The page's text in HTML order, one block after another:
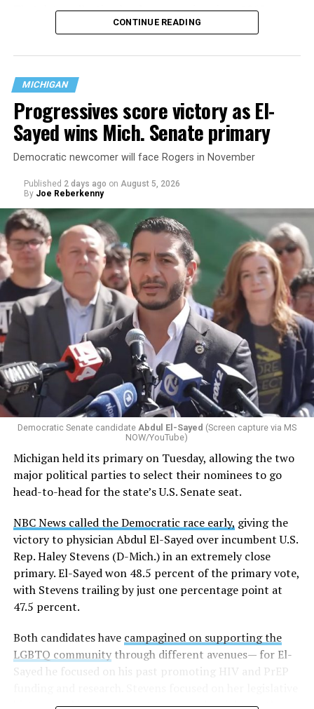
data collection has been ongoing since 1968
nearly six decades — but now has a major change in what
are largely attributing to the Trump-Vance
administration’s culture war fight on LGBTQ children in
the country.
Changes to the 2025-2026 survey questions —approved
by the Office of Budget and Managementin July —
eliminated a space for schools to report how many
students identify as nonbinary, how often those
students are victims of harassment and bullying, and
whether school districts have policies prohibiting
gender identity-based incidents.
K-12 Dive, a publication that focuses its reporting on
news related to K-12 education,first published a listof
these data collection changes from 2024-2025 to 2025-
2026.
These questions, as well as others that included LGBTQ
student topics on treatment in schools, were added to
the CRDC under the Biden-Harris administration. By
including these questions, policymakers hoped this
would lead to increased investigations into
discrimination complaints, initiate compliance reviews,
Education Department documents.
The CRDC also eliminated the mention of “gender
CONTINUE READING
MICHIGAN
Progressives score victory as El-
Sayed wins Mich. Senate primary
Democratic newcomer will face Rogers in November
Published 2 days ago on August 5, 2026
By Joe Reberkenny
Democratic Senate candidate Abdul El-Sayed (Screen capture via MS
NOW/YouTube)
Michigan held its primary on Tuesday, allowing the two
major political parties to select their nominees to go
head-to-head for the state’s U.S. Senate seat.
NBC News called the Democratic race early, giving the
victory to physician Abdul El-Sayed over incumbent U.S.
Rep. Haley Stevens (D-Mich.) in an extremely close
primary. El-Sayed won 48.5 percent of the primary vote,
with Stevens trailing by just one percentage point at
47.5 percent.
Both candidates have campagined on supporting the
LGBTQ communitythrough different avenues— for El-
Sayed he focused on his past promoting HIV and PrEP
history working to support transgender rights in the